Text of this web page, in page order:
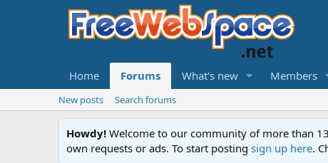
Home Forums What's new Members
New posts Search forums
Howdy! Welcome to our community of more than
own requests or ads. To start posting sign up here.